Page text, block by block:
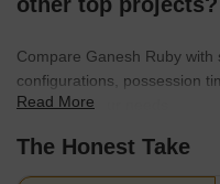
other top projects?
Compare Ganesh Ruby
configurations, possession
best fit for your needs.
Read More
The Honest Take